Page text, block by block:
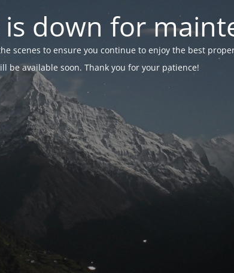
down for
scenes to ensure you continue to enjoy the best
be available soon. Thank you for your patience!